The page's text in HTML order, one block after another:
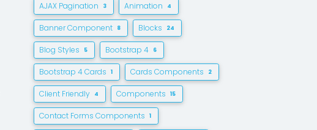
AJAX Pagination 3 Animation 4
Banner Component 8 Blocks 24
Blog Styles 5 Bootstrap 4 6
Bootstrap 4 Cards 1 Cards Components 2
Client Friendly 4 Components 15
Contact Forms Components 1